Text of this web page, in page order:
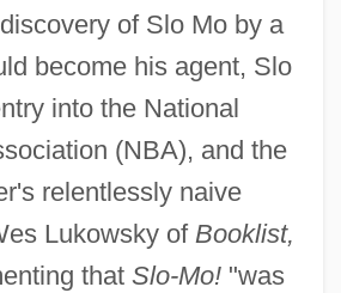
of Slo Mo by a
become his agent, Slo
into the National
(NBA), and the
relentlessly naive
Lukowsky of Booklist,
that Slo-Mo!"was